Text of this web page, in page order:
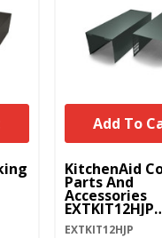
KitchenAid
Parts And
Accessories
EXTKIT12HJP
EXTKIT12HJP
EXTKIT12HJP
Add To